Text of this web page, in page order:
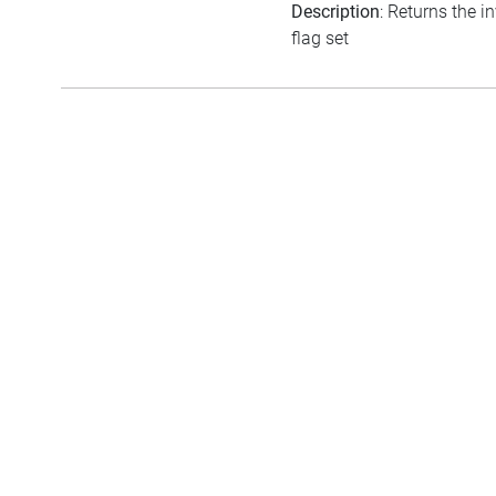
Description: Returns the
flag set